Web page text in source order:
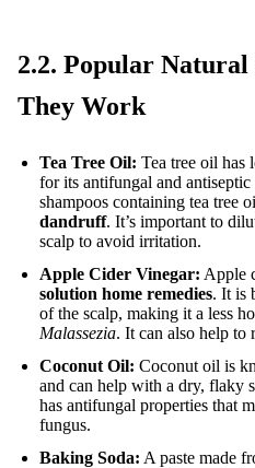
2.2. Popular Natural
They Work
Tea Tree Oil: Tea tree oil has
for its antifungal and
shampoos containing tea tree
dandruff. It’s important to
scalp to avoid irritation.
Apple Cider Vinegar: Apple
solution home remedies. It is
of the scalp, making it a less
Malassezia. It can also help to
Coconut Oil: Coconut oil is
and can help with a dry, flaky
has antifungal properties that
fungus.
Baking Soda: A paste made